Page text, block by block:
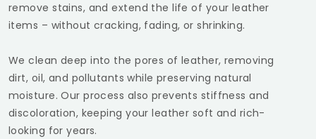
remove stains, and extend the life of your leather
items – without cracking, fading, or shrinking.
We clean deep into the pores of leather, removing
dirt, oil, and pollutants while preserving natural
moisture. Our process also prevents stiffness and
discoloration, keeping your leather soft and rich-
looking for years.